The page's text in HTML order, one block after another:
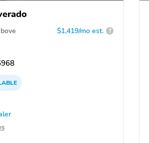
$1,419/mo est. ?